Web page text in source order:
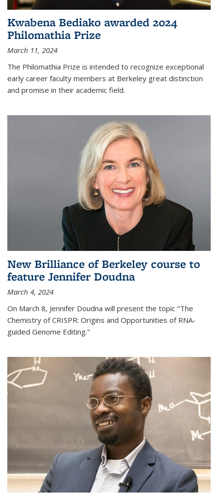
Kwabena Bediako awarded 2024
Philomathia Prize
March 11, 2024
The Philomathia Prize is intended to recognize exceptional
early career faculty members at Berkeley great distinction
and promise in their academic field.
New Brilliance of Berkeley course to
feature Jennifer Doudna
March 4, 2024
On March 8, Jennifer Doudna will present the topic "The
Chemistry of CRISPR: Origins and Opportunities of RNA-
guided Genome Editing."